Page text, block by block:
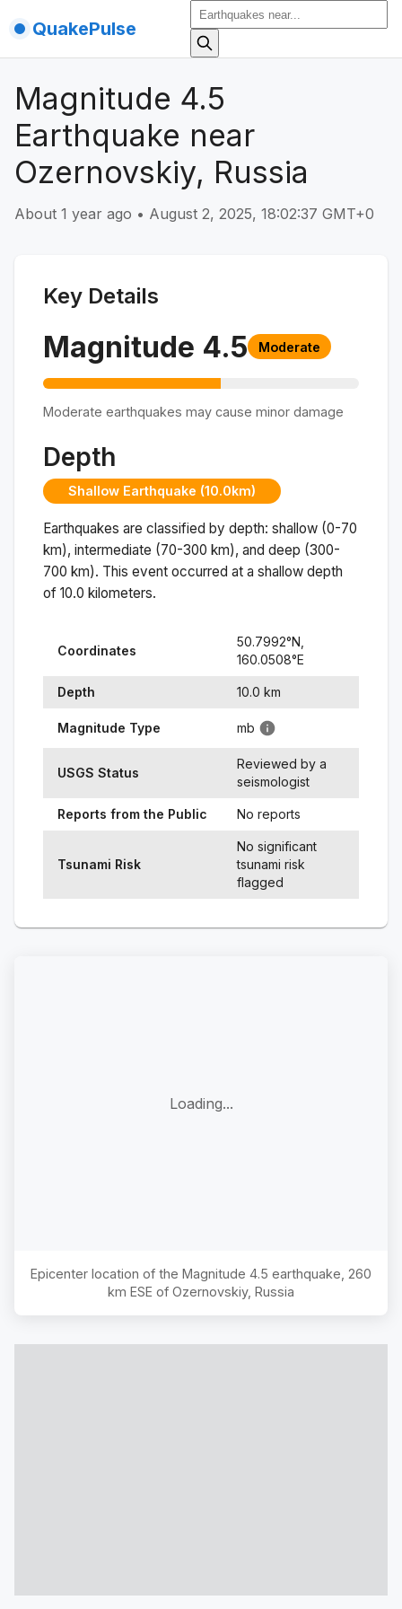
QuakePulse
Magnitude 4.5
Earthquake near
Ozernovskiy, Russia
About 1 year ago • August 2, 2025, 18:02:37 GMT+0
Key Details
Magnitude 4.5 Moderate
Moderate earthquakes may cause minor damage
Depth
Shallow Earthquake (10.0km)
Earthquakes are classified by depth: shallow (0-70
km), intermediate (70-300 km), and deep (300-
700 km). This event occurred at a shallow depth
of 10.0 kilometers.
Coordinates
50.7992°N,
160.0508°E
Depth 10.0 km
Magnitude Type mb
USGS Status
Reviewed by a
seismologist
Reports from the Public No reports
Tsunami Risk
No significant
tsunami risk
flagged
Loading...
Epicenter location of the Magnitude 4.5 earthquake, 260
km ESE of Ozernovskiy, Russia